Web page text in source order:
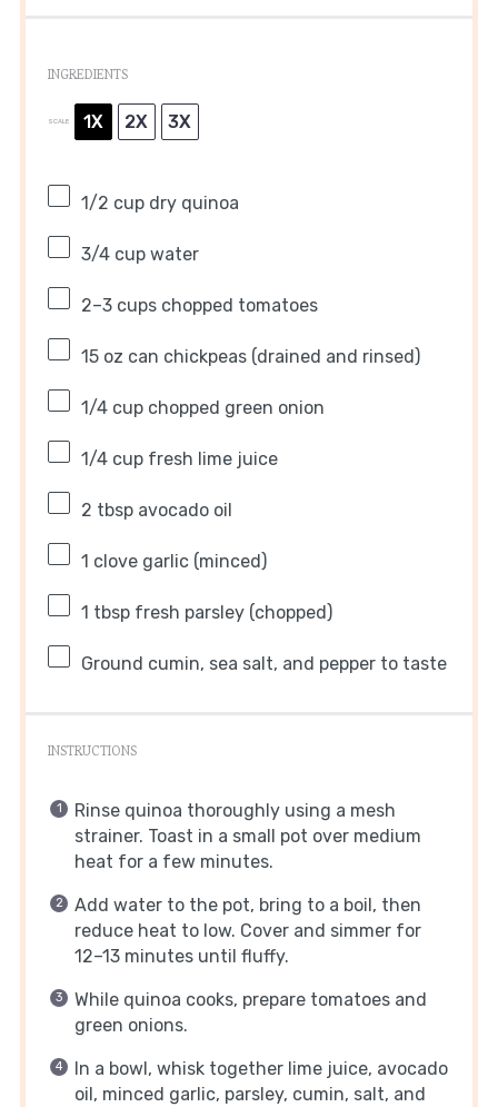
INGREDIENTS
SCALE 1X 2X 3X
1/2 cupdry quinoa
3/4 cupwater
2–3cups chopped tomatoes
15 oz can chickpeas (drained and rinsed)
1/4 cupchopped green onion
1/4 cupfresh lime juice
2 tbspavocado oil
1 clove garlic (minced)
1 tbspfresh parsley (chopped)
Ground cumin, sea salt, and pepper to taste
INSTRUCTIONS
Rinse quinoa thoroughly using a mesh
strainer. Toast in a small pot over medium
heat for a few minutes.
Add water to the pot, bring to a boil, then
reduce heat to low. Cover and simmer for
12–13 minutes until fluffy.
While quinoa cooks, prepare tomatoes and
green onions.
In a bowl, whisk together lime juice, avocado
oil, minced garlic, parsley, cumin, salt, and